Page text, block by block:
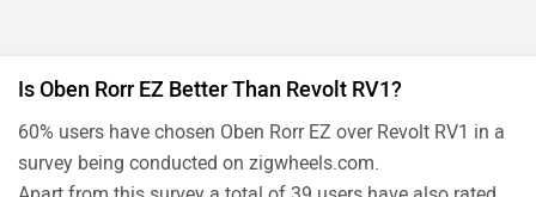
Is Oben Rorr EZ Better Than Revolt RV1?
60% users have chosen Oben Rorr EZ over Revolt RV1 in a
survey being conducted on zigwheels.com.